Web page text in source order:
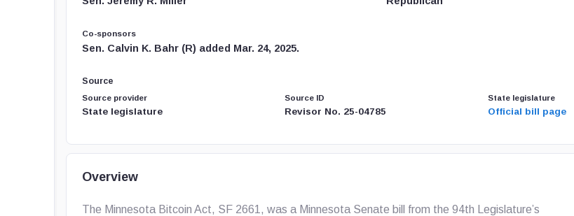
Co-sponsors
Sen. Calvin K. Bahr (R) added Mar. 24, 2025.
Source
Source provider
State legislature
Source ID
Revisor No. 25-04785
State legislature
Official bill page
Overview
The Minnesota Bitcoin Act, SF 2661, was a Minnesota Senate bill from the 94th Legislature’s